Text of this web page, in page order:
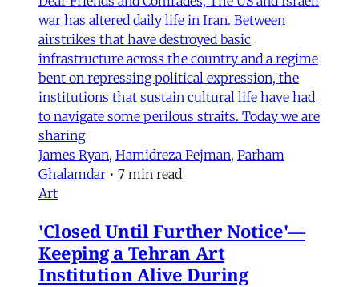
war has altered daily life in Iran. Between
airstrikes that have destroyed basic
infrastructure across the country and a regime
bent on repressing political expression, the
institutions that sustain cultural life have had
to navigate some perilous straits. Today we are
sharing
James Ryan, Hamidreza Pejman, Parham
Ghalamdar • 7 min read
Art
'Closed Until Further Notice'—
Keeping a Tehran Art
Institution Alive During